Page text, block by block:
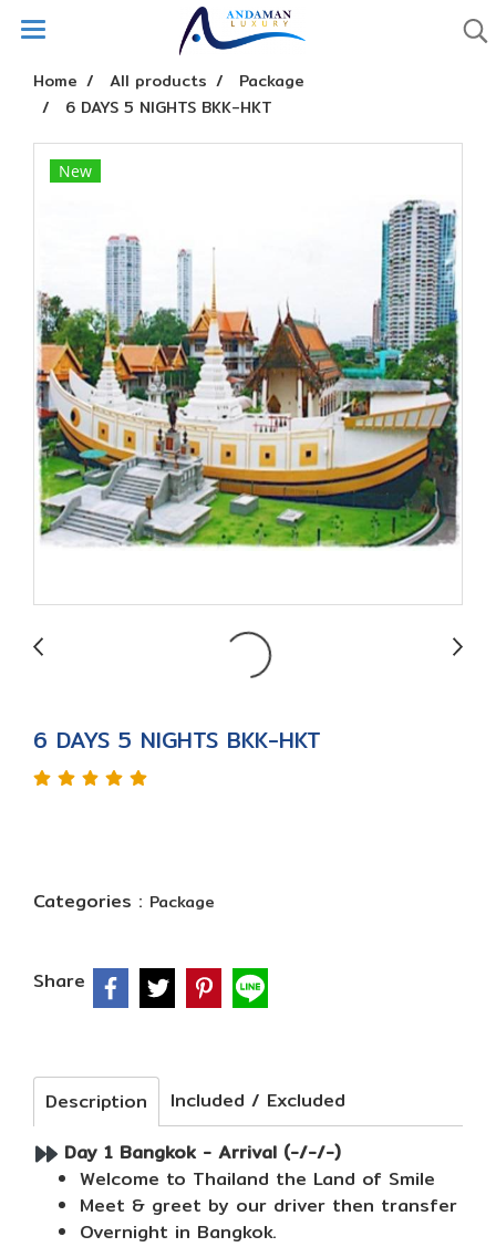
Home All products
Package
6 DAYS 5 NIGHTS BKK-HKT
New
6 DAYS 5 NIGHTS BKK-HKT
Categories : Package
Share
Description
Included / Excluded
Day 1 Bangkok - Arrival (-/-/-)
Welcome to Thailand the Land of Smile
Meet & greet by our driver then transfer to
Overnight in Bangkok.